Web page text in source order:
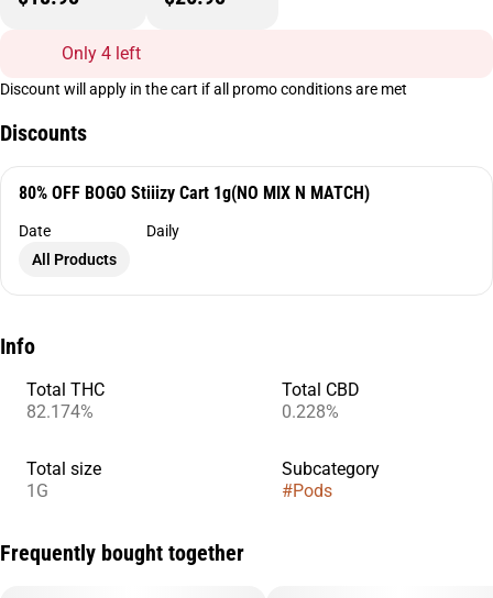
Only 4 left
Discount will apply in the cart if all promo conditions are met
Discounts
80% OFF BOGO Stiiizy Cart 1g(NO MIX N MATCH)
Date
Daily
All Products
Info
Total THC
82.174%
Total CBD
0.228%
Total size
1G
Subcategory
#Pods
Frequently bought together